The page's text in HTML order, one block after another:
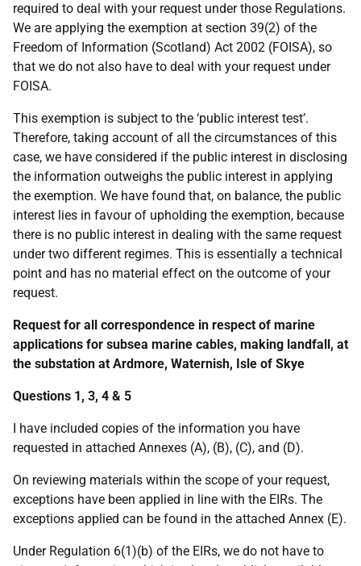
required to deal with your request under those Regulations.
We are applying the exemption at section 39(2) of the
Freedom of Information (Scotland) Act 2002 (FOISA), so
that we do not also have to deal with your request under
FOISA.
This exemption is subject to the ‘public interest test’.
Therefore, taking account of all the circumstances of this
case, we have considered if the public interest in disclosing
the information outweighs the public interest in applying
the exemption. We have found that, on balance, the public
interest lies in favour of upholding the exemption, because
there is no public interest in dealing with the same request
under two different regimes. This is essentially a technical
point and has no material effect on the outcome of your
request.
Request for all correspondence in respect of marine
applications for subsea marine cables, making landfall, at
the substation at Ardmore, Waternish, Isle of Skye
Questions 1, 3, 4 & 5
I have included copies of the information you have
requested in attached Annexes (A), (B), (C), and (D).
On reviewing materials within the scope of your request,
exceptions have been applied in line with the EIRs. The
exceptions applied can be found in the attached Annex (E).
Under Regulation 6(1)(b) of the EIRs, we do not have to